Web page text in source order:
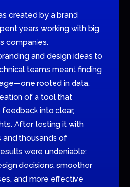
created by a brand
years working with big
companies.
and design ideas to
teams meant finding
rooted in data.
of a tool that
into clear,
After testing it with
and thousands of
were undeniable:
decisions, smoother
and more effective